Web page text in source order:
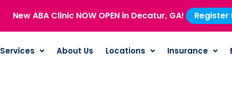
New ABA Clinic NOW OPEN in Decatur, GA! Register
Services About Us Locations Insurance